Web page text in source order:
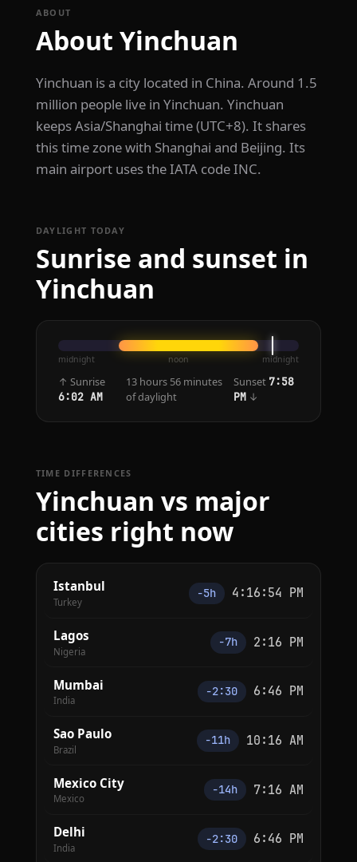
ABOUT
About Yinchuan
Yinchuan is a city located in China. Around 1.5
million people live in Yinchuan. Yinchuan
keeps Asia/Shanghai time (UTC+8). It shares
this time zone with Shanghai and Beijing. Its
main airport uses the IATA code INC.
DAYLIGHT TODAY
Sunrise and sunset in
Yinchuan
midnight noon midnight
↑ Sunrise
6:02 AM
13 hours 56 minutes
of daylight
Sunset 7:58
PM↓
TIME DIFFERENCES
Yinchuan vs major
cities right now
Istanbul
Turkey
−5h 4:16:54 PM
Lagos
Nigeria
−7h 2:16 PM
Mumbai
India
−2:30 6:46 PM
Sao Paulo
Brazil
−11h 10:16 AM
Mexico City
Mexico
−14h 7:16 AM
Delhi
India
−2:30 6:46 PM